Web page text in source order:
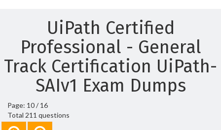
UiPath Certified
Professional - General
Track Certification UiPath-
SAIv1 Exam Dumps
Page: 10 / 16
Total 211 questions